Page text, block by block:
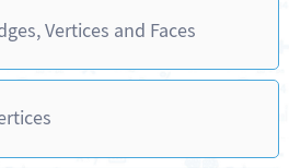
Vertices and Faces